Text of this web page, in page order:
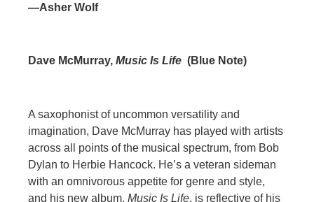
—Asher Wolf
Dave McMurray, Music Is Life (Blue Note)
A saxophonist of uncommon versatility and
imagination, Dave McMurray has played with artists
across all points of the musical spectrum, from Bob
Dylan to Herbie Hancock. He’s a veteran sideman
with an omnivorous appetite for genre and style,
and his new album, Music Is Life, is reflective of his